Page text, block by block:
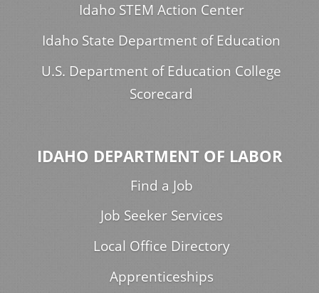
Idaho STEM Action Center
Idaho State Department of Education
U.S. Department of Education College
Scorecard
IDAHO DEPARTMENT OF LABOR
Find a Job
Job Seeker Services
Local Office Directory
Apprenticeships